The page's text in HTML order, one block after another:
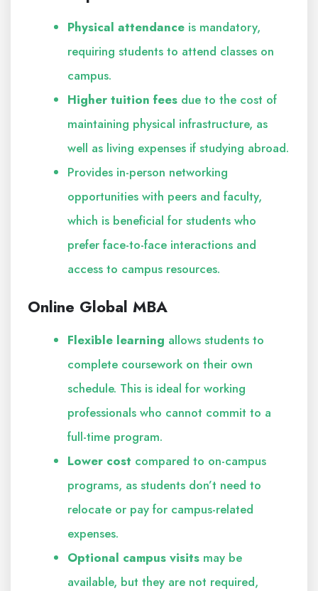
Physical attendance is mandatory,
requiring students to attend classes on
campus.
Higher tuition fees due to the cost of
maintaining physical infrastructure, as
well as living expenses if studying abroad.
Provides in-person networking
opportunities with peers and faculty,
which is beneficial for students who
prefer face-to-face interactions and
access to campus resources.
Online Global MBA
Flexible learning allows students to
complete coursework on their own
schedule. This is ideal for working
professionals who cannot commit to a
full-time program.
Lower cost compared to on-campus
programs, as students don’t need to
relocate or pay for campus-related
expenses.
Optional campus visits may be
available, but they are not required,